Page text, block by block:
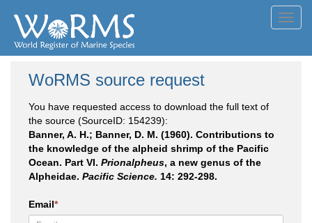
WoRMS source request
You have requested access to download the full text of
the source (SourceID: 154239):
Banner, A. H.; Banner, D. M. (1960). Contributions to
the knowledge of the alpheid shrimp of the Pacific
Ocean. Part VI. Prionalpheus, a new genus of the
Alpheidae. Pacific Science. 14: 292-298.
Email*